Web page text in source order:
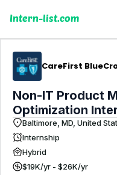
Intern-list.com
Non-IT Product
Optimization
Baltimore, MD, United
Internship
Hybrid
$19K/yr - $26K/yr